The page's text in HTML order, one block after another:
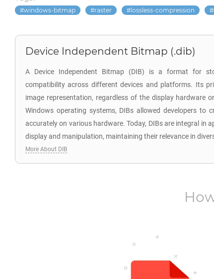
windows-bitmap raster lossless-compression
Device Independent Bitmap (.dib)
A Device Independent Bitmap (DIB) is a format for
compatibility across different devices and platforms. Its
image representation, regardless of the display hardware
Windows operating systems, DIBs allowed developers to
accurately on various hardware. Today, DIBs are integral in
display and manipulation, maintaining their relevance in
More About DIB